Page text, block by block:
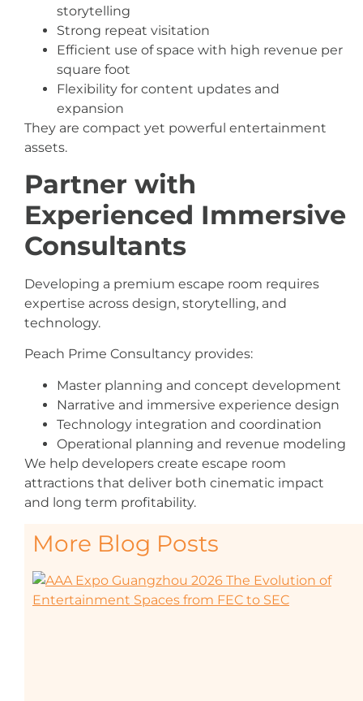
storytelling
Strong repeat visitation
Efficient use of space with high revenue per
square foot
Flexibility for content updates and
expansion
They are compact yet powerful entertainment
assets.
Partner with
Experienced Immersive
Consultants
Developing a premium escape room requires
expertise across design, storytelling, and
technology.
Peach Prime Consultancy provides:
Master planning and concept development
Narrative and immersive experience design
Technology integration and coordination
Operational planning and revenue modeling
We help developers create escape room
attractions that deliver both cinematic impact
and long term profitability.
More Blog Posts